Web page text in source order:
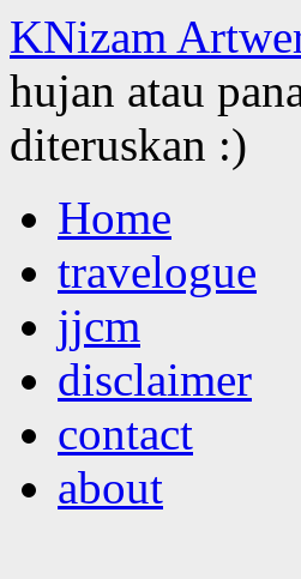
KNizam
hujan atau
diteruskan :)
to
contentHome
travelogue
jjcm
disclaimer
contact
about